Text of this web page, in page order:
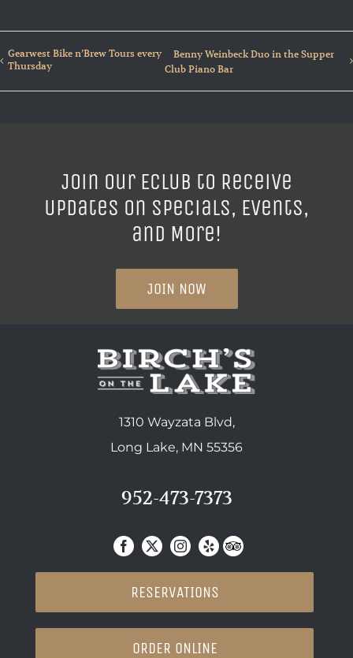
Gearwest Bike n’Brew Tours every
Thursday
Benny Weinbeck Duo in the Supper
Club Piano Bar
Join our ECLUB to Receive
Updates on Specials, Events,
and More!
JOIN NOW
1310 Wayzata Blvd,
Long Lake, MN 55356
952-473-7373
RESERVATIONS
ORDER ONLINE